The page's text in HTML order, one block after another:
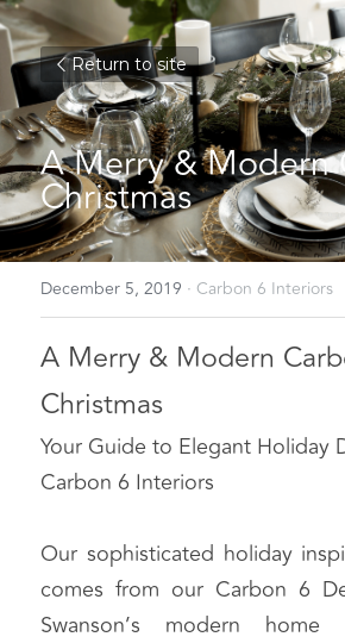
Return to site
A Merry & Modern
Christmas
December 5, 2019 · Carbon 6 Interiors
A Merry & Modern
Christmas
Your Guide to Elegant Holiday
Carbon 6 Interiors
Our sophisticated holiday
comes from our Carbon 6
Swanson’s modern home